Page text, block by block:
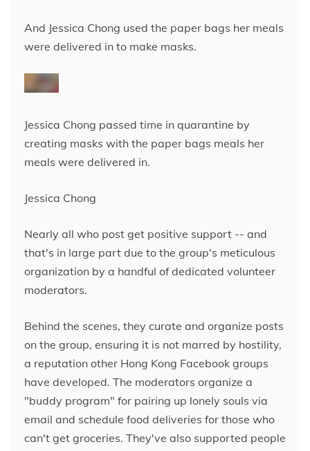
And Jessica Chong used the paper bags her meals
were delivered in to make masks.
Jessica Chong passed time in quarantine by
creating masks with the paper bags meals her
meals were delivered in.
Jessica Chong
Nearly all who post get positive support -- and
that's in large part due to the group's meticulous
organization by a handful of dedicated volunteer
moderators.
Behind the scenes, they curate and organize posts
on the group, ensuring it is not marred by hostility,
a reputation other Hong Kong Facebook groups
have developed. The moderators organize a
"buddy program" for pairing up lonely souls via
email and schedule food deliveries for those who
can't get groceries. They've also supported people